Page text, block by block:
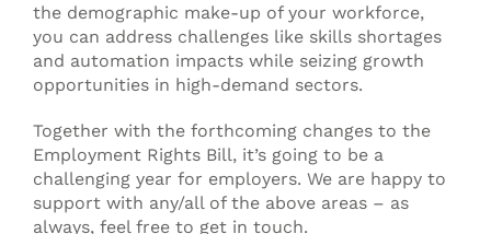
the demographic make-up of your workforce,
you can address challenges like skills shortages
and automation impacts while seizing growth
opportunities in high-demand sectors.
Together with the forthcoming changes to the
Employment Rights Bill, it’s going to be a
challenging year for employers. We are happy to
support with any/all of the above areas – as
always, feel free to get in touch.